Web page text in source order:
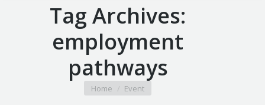
Tag Archives:
employment
pathways
You are here:
Home Event